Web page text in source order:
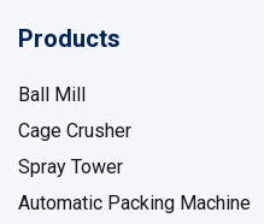
Products
Ball Mill
Cage Crusher
Spray Tower
Automatic Packing Machine